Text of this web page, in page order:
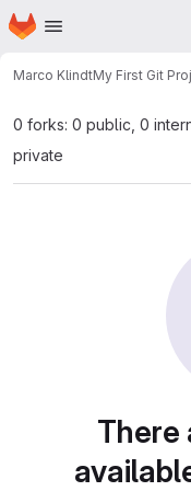
Skip to main content
Homepage
Marco KlindtMy First Git
0 forks: 0 public, 0
private
There